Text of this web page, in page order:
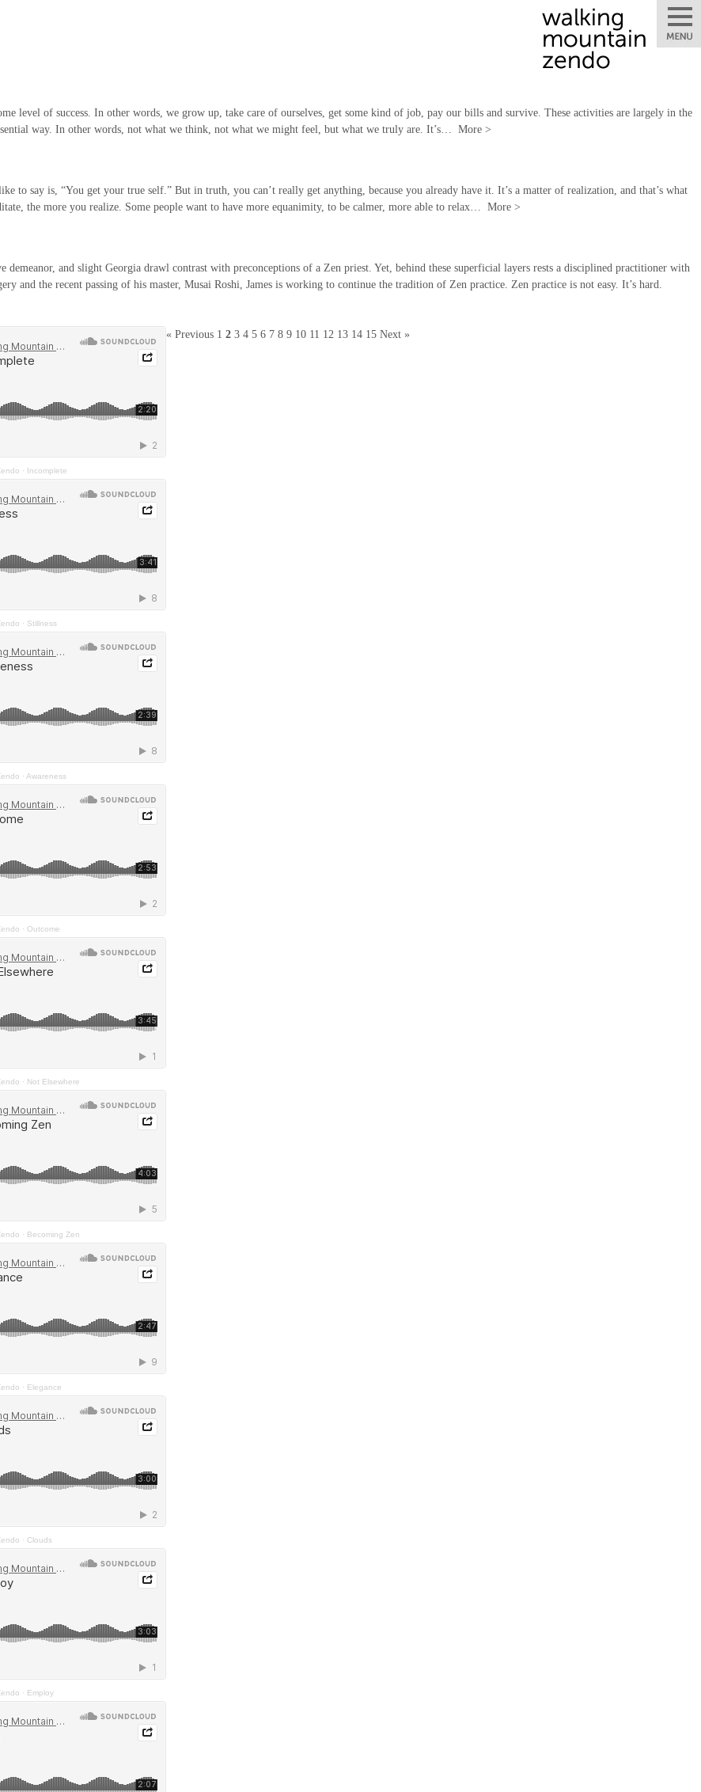
level of success. In other words, we grow up, take care of ourselves, get some kind of job, pay our bills and survive. These activities are largely in the
way. In other words, not what we think, not what we might feel, but what we truly are. It’s… More >
to say is, “You get your true self.” But in truth, you can’t really get anything, because you already have it. It’s a matter of realization, and that’s what
the more you realize. Some people want to have more equanimity, to be calmer, more able to relax… More >
and slight Georgia drawl contrast with preconceptions of a Zen priest. Yet, behind these superficial layers rests a disciplined practitioner with
and the recent passing of his master, Musai Roshi, James is working to continue the tradition of Zen practice. Zen practice is not easy. It’s hard.
· Incomplete
· Stillness
· Awareness
· Outcome
· Not Elsewhere
· Becoming Zen
· Elegance
· Clouds
· Employ
« Previous 1 2 3 4 5 6 7 8 9 10 11 12 13 14 15 Next »